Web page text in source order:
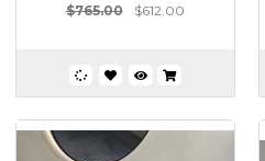
$765.00
$612.00